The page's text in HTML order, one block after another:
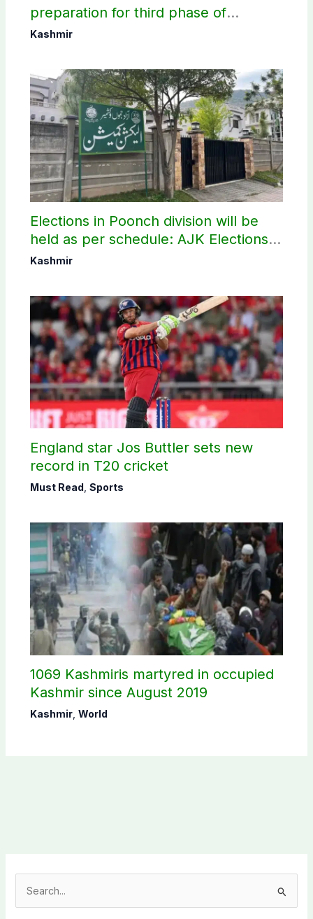
preparation for third phase of
elections
Kashmir
Elections in Poonch division will be
held as per schedule: AJK Elections
Commission
Kashmir
England star Jos Buttler sets new
record in T20 cricket
Must Read Sports
1069 Kashmiris martyred in occupied
Kashmir since August 2019
Kashmir, World